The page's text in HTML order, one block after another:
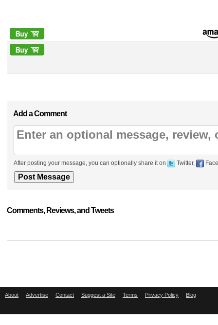
Add a Comment
After posting your message, you can optionally share it on Twitter,
Comments, Reviews, and Tweets
About Advertise Contact Suggest a Site Terms Privacy Policy Blog